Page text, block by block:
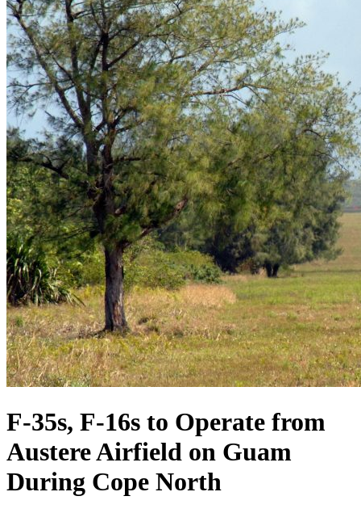
F-35s, F-16s to Operate from
Austere Airfield on Guam
During Cope North